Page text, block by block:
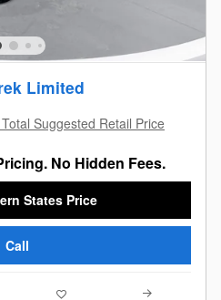
Limited
Suggested Retail Price
No Hidden Fees.
States Price
Call